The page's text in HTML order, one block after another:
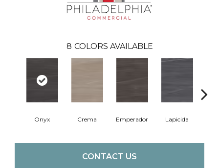
8 COLORS AVAILABLE
Onyx Crema Emperador Lapicida
CONTACT US